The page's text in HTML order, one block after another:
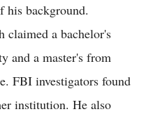
his background.
claimed a bachelor's
and a master's from
FBI investigators found
institution. He also